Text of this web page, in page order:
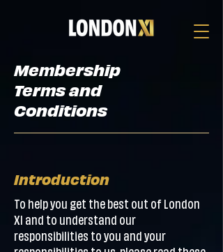
Membership
Terms and
Conditions
Introduction
To help you get the best out of London
XI and to understand our
responsibilities to you and your